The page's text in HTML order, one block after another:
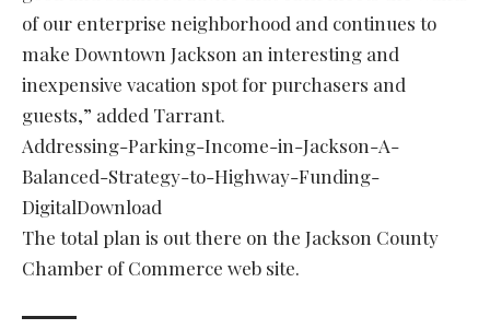
of our enterprise neighborhood and continues to
make Downtown Jackson an interesting and
inexpensive vacation spot for purchasers and
guests,” added Tarrant.
Addressing-Parking-Income-in-Jackson-A-
Balanced-Strategy-to-Highway-Funding-
DigitalDownload
The total plan is out there on the Jackson County
Chamber of Commerce web site.